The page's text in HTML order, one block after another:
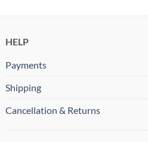
HELP
Payments
Shipping
Cancellation & Returns